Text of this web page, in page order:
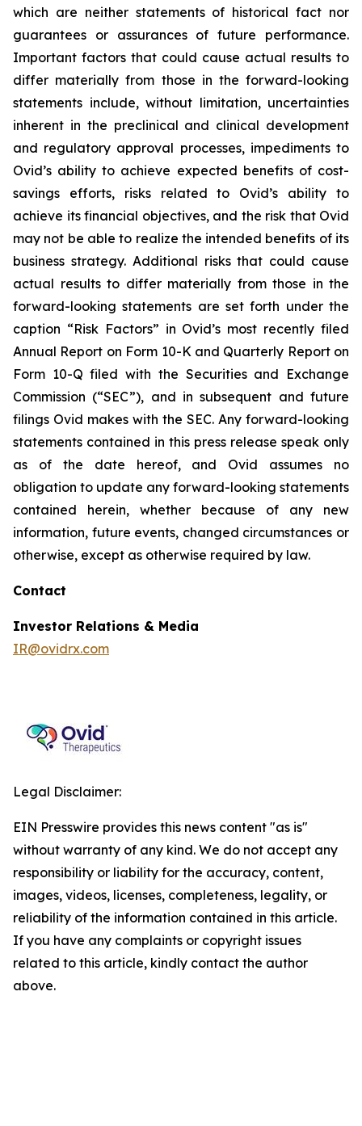
which are neither statements of historical fact nor
guarantees or assurances of future performance.
Important factors that could cause actual results to
differ materially from those in the forward-looking
statements include, without limitation, uncertainties
inherent in the preclinical and clinical development
and regulatory approval processes, impediments to
Ovid’s ability to achieve expected benefits of cost-
savings efforts, risks related to Ovid’s ability to
achieve its financial objectives, and the risk that Ovid
may not be able to realize the intended benefits of its
business strategy. Additional risks that could cause
actual results to differ materially from those in the
forward-looking statements are set forth under the
caption “Risk Factors” in Ovid’s most recently filed
Annual Report on Form 10-K and Quarterly Report on
Form 10-Q filed with the Securities and Exchange
Commission (“SEC”), and in subsequent and future
filings Ovid makes with the SEC. Any forward-looking
statements contained in this press release speak only
as of the date hereof, and Ovid assumes no
obligation to update any forward-looking statements
contained herein, whether because of any new
information, future events, changed circumstances or
otherwise, except as otherwise required by law.
Contact
Investor Relations & Media
IR@ovidrx.com
Legal Disclaimer:
EIN Presswire provides this news content "as is"
without warranty of any kind. We do not accept any
responsibility or liability for the accuracy, content,
images, videos, licenses, completeness, legality, or
reliability of the information contained in this article.
If you have any complaints or copyright issues
related to this article, kindly contact the author
above.